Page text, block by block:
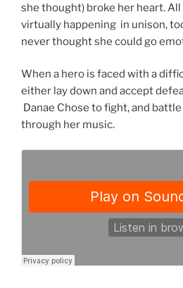
she thought) broke her heart.
virtually happening in unison,
never thought she could go
When a hero is faced with a
either lay down and accept
Danae Chose to fight, and
through her music.